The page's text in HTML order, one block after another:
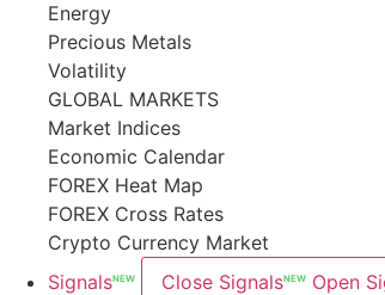
Energy
Precious Metals
Volatility
GLOBAL MARKETS
Market Indices
Economic Calendar
FOREX Heat Map
FOREX Cross Rates
Crypto Currency Market
SignalsNEW Close SignalsNEW Open